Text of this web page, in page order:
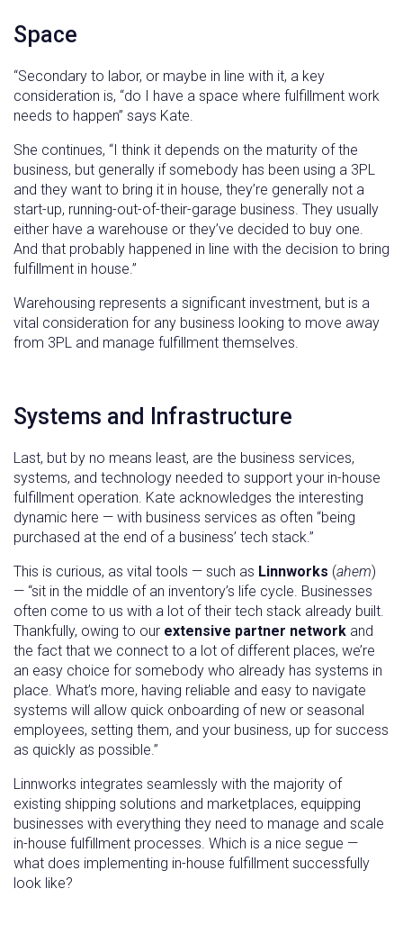
Space
“Secondary to labor, or maybe in line with it, a key
consideration is, “do I have a space where fulfillment work
needs to happen” says Kate.
She continues, “I think it depends on the maturity of the
business, but generally if somebody has been using a 3PL
and they want to bring it in house, they’re generally not a
start-up, running-out-of-their-garage business. They usually
either have a warehouse or they’ve decided to buy one.
And that probably happened in line with the decision to bring
fulfillment in house.”
Warehousing represents a significant investment, but is a
vital consideration for any business looking to move away
from 3PL and manage fulfillment themselves.
Systems and Infrastructure
Last, but by no means least, are the business services,
systems, and technology needed to support your in-house
fulfillment operation. Kate acknowledges the interesting
dynamic here — with business services as often “being
purchased at the end of a business’ tech stack.”
This is curious, as vital tools — such as Linnworks (ahem)
— “sit in the middle of an inventory’s life cycle. Businesses
often come to us with a lot of their tech stack already built.
Thankfully, owing to our extensive partner network and
the fact that we connect to a lot of different places, we’re
an easy choice for somebody who already has systems in
place. What’s more, having reliable and easy to navigate
systems will allow quick onboarding of new or seasonal
employees, setting them, and your business, up for success
as quickly as possible.”
Linnworks integrates seamlessly with the majority of
existing shipping solutions and marketplaces, equipping
businesses with everything they need to manage and scale
in-house fulfillment processes. Which is a nice segue —
what does implementing in-house fulfillment successfully
look like?